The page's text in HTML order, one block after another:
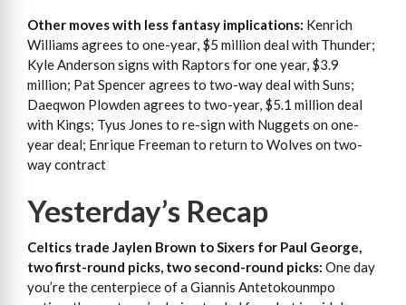
Other moves with less fantasy implications: Kenrich
Williams agrees to one-year, $5 million deal with Thunder;
Kyle Anderson signs with Raptors for one year, $3.9
million; Pat Spencer agrees to two-way deal with Suns;
Daeqwon Plowden agrees to two-year, $5.1 million deal
with Kings; Tyus Jones to re-sign with Nuggets on one-
year deal; Enrique Freeman to return to Wolves on two-
way contract
Yesterday’s Recap
Celtics trade Jaylen Brown to Sixers for Paul George,
two first-round picks, two second-round picks: One day
you’re the centerpiece of a Giannis Antetokounmpo